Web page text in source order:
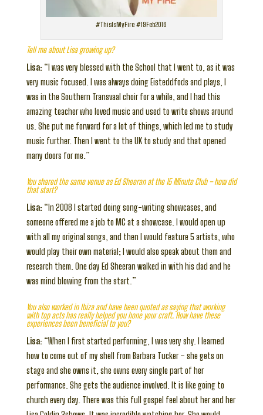
#ThisIsMyFire #19Feb2016
Tell me about Lisa growing up?
Lisa: “I was very blessed with the School that I went to, as it was
very music focused. I was always doing Eisteddfods and plays, I
was in the Southern Transvaal choir for a while, and I had this
amazing teacher who loved music and used to write shows around
us. She put me forward for a lot of things, which led me to study
music further. Then I went to the UK to study and that opened
many doors for me.”
You shared the same venue as Ed Sheeran at the 15 Minute Club – how did
that start?
Lisa: “In 2008 I started doing song-writing showcases, and
someone offered me a job to MC at a showcase. I would open up
with all my original songs, and then I would feature 5 artists, who
would play their own material; I would also speak about them and
research them. One day Ed Sheeran walked in with his dad and he
was mind blowing from the start.”
You also worked in Ibiza and have been quoted as saying that working
with top acts has really helped you hone your craft. How have these
experiences been beneficial to you?
Lisa: “When I first started performing, I was very shy. I learned
how to come out of my shell from Barbara Tucker – she gets on
stage and she owns it, she owns every single part of her
performance. She gets the audience involved. It is like going to
church every day. There was this full gospel feel about her and her